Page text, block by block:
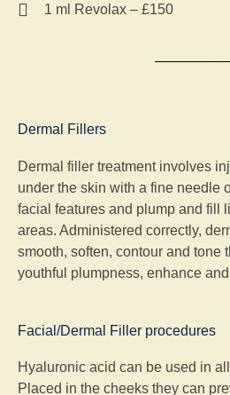
1 ml Revolax – £150
Dermal Fillers
Dermal filler treatment involves
under the skin with a fine needle
facial features and plump and fill
areas. Administered correctly,
smooth, soften, contour and tone
youthful plumpness, enhance
Facial/Dermal Filler procedures
Hyaluronic acid can be used in
Placed in the cheeks they can